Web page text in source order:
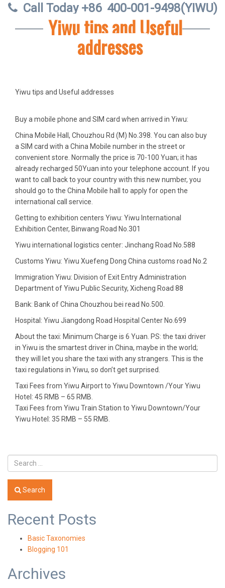
Call Today +86 400-001-9498(YIWU)
Yiwu tips and Useful
addresses
Yiwu tips and Useful addresses
Buy a mobile phone and SIM card when arrived in Yiwu:
China Mobile Hall, Chouzhou Rd (M) No.398. You can also buy
a SIM card with a China Mobile number in the street or
convenient store. Normally the price is 70-100 Yuan; it has
already recharged 50Yuan into your telephone account. If you
want to call back to your country with this new number, you
should go to the China Mobile hall to apply for open the
international call service.
Getting to exhibition centers Yiwu: Yiwu International
Exhibition Center, Binwang Road No.301
Yiwu international logistics center: Jinchang Road No.588
Customs Yiwu: Yiwu Xuefeng Dong China customs road No.2
Immigration Yiwu: Division of Exit Entry Administration
Department of Yiwu Public Security, Xicheng Road 88
Bank: Bank of China Chouzhou bei read No.500.
Hospital: Yiwu Jiangdong Road Hospital Center No.699
About the taxi: Minimum Charge is 6 Yuan. PS: the taxi driver
in Yiwu is the smartest driver in China, maybe in the world;
they will let you share the taxi with any strangers. This is the
taxi regulations in Yiwu, so don’t get surprised.
Taxi Fees from Yiwu Airport to Yiwu Downtown /Your Yiwu
Hotel: 45 RMB – 65 RMB.
Taxi Fees from Yiwu Train Station to Yiwu Downtown/Your
Yiwu Hotel: 35 RMB – 55 RMB.
Search
Recent Posts
Basic Taxonomies
Blogging 101
Archives